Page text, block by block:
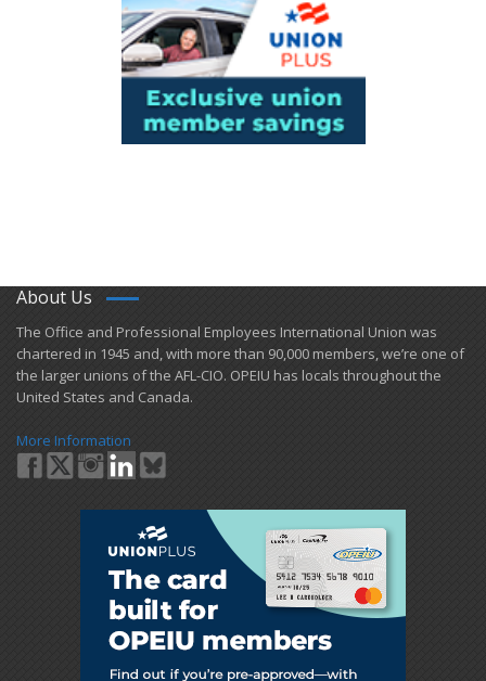
About Us
​The Office and Professional Employees International Union was
chartered in 1945 and​, with more than ​90,000 members, we’re one of
the larger unions of the AFL-CIO. OPEIU has locals ​throughout the
United States and Canada.
More Information